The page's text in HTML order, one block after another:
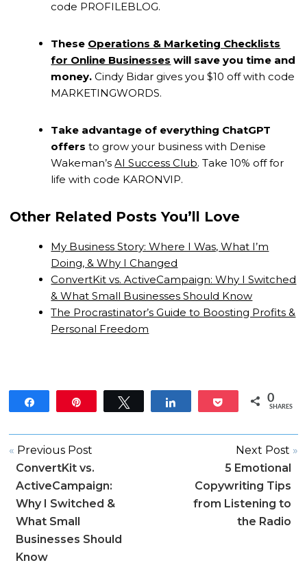
code PROFILEBLOG.
These Operations & Marketing Checklists
for Online Businesses will save you time and
money. Cindy Bidar gives you $10 off with code
MARKETINGWORDS.
Take advantage of everything ChatGPT
offers to grow your business with Denise
Wakeman’sAI Success Club. Take 10% off for
life with code KARONVIP.
Other Related Posts You’ll Love
My Business Story: Where I Was, What I’m
Doing, & Why I Changed
ConvertKit vs. ActiveCampaign: Why I Switched
& What Small Businesses Should Know
The Procrastinator’s Guide to Boosting Profits &
Personal Freedom
Pocket 0
SHARES
« Previous Post
ConvertKit vs.
ActiveCampaign:
Why I Switched &
What Small
Businesses Should
Know
Next Post »
5 Emotional
Copywriting Tips
from Listening to
the Radio